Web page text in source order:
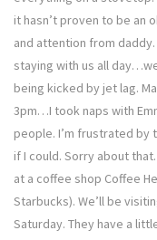
it hasn’t proven to be an
and attention from
staying with us all
being kicked by jet lag.
3pm…I took naps with
people. I’m frustrated by
if I could. Sorry about
at a coffee shop Coffee
Starbucks). We’ll be
Saturday. They have a